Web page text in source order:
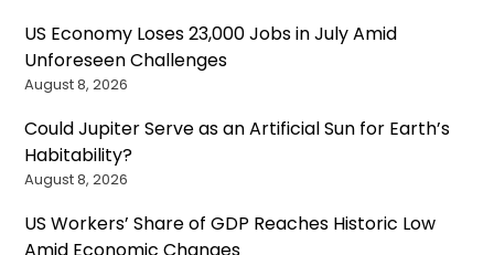
US Economy Loses 23,000 Jobs in July Amid
Unforeseen Challenges
August 8, 2026
Could Jupiter Serve as an Artificial Sun for Earth’s
Habitability?
August 8, 2026
US Workers’ Share of GDP Reaches Historic Low
Amid Economic Changes